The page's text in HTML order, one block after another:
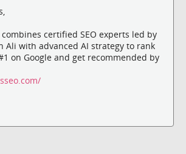
combines certified SEO experts led by
Ali with advanced AI strategy to rank
on Google and get recommended by